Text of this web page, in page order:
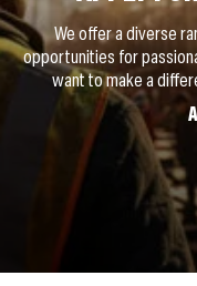
We offer a diverse
opportunities for
want to make a